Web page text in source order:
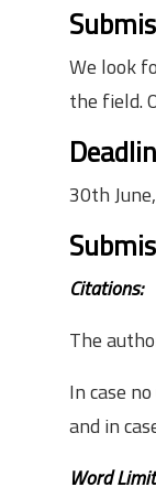
We look
the field.
30th
Citations:
The
In case
and in
Word